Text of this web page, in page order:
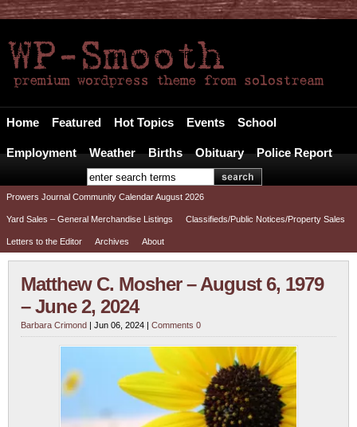
Your Alternative FREE Local News Source
Home Featured Hot Topics Events School
Employment Weather Births Obituary Police Report
Prowers Journal Community Calendar August 2026
Yard Sales – General Merchandise Listings Classifieds/Public Notices/Property Sales
Letters to the Editor Archives About
Matthew C. Mosher – August 6, 1979
– June 2, 2024
Barbara Crimond | Jun 06, 2024 | Comments 0